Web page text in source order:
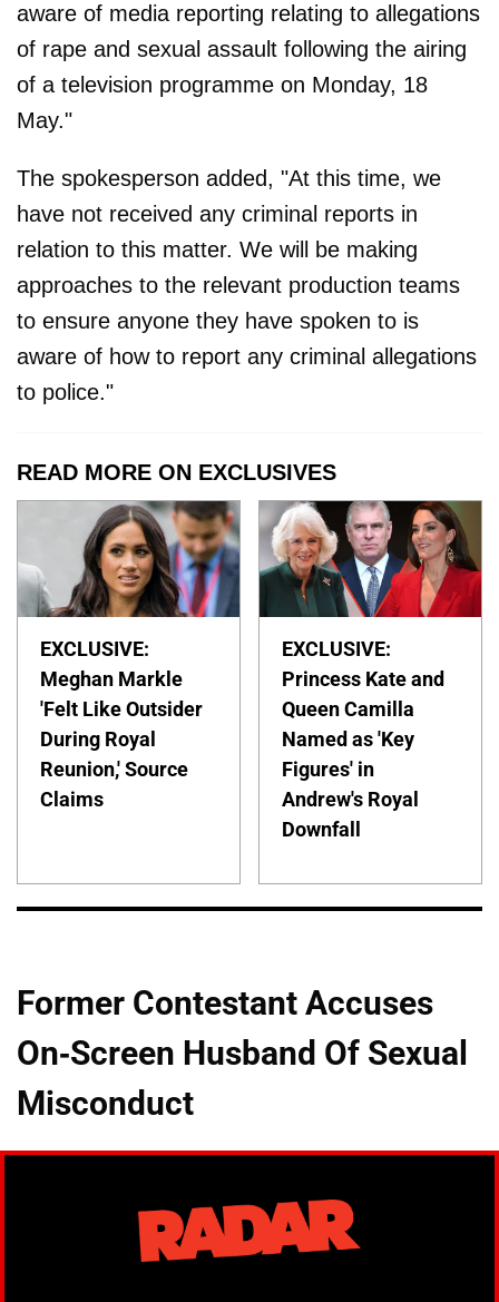
aware of media reporting relating to allegations
of rape and sexual assault following the airing
of a television programme on Monday, 18
May."
The spokesperson added, "At this time, we
have not received any criminal reports in
relation to this matter. We will be making
approaches to the relevant production teams
to ensure anyone they have spoken to is
aware of how to report any criminal allegations
to police."
READ MORE ON EXCLUSIVES
EXCLUSIVE:
Meghan Markle
'Felt Like Outsider
During Royal
Reunion,' Source
Claims
EXCLUSIVE:
Princess Kate and
Queen Camilla
Named as 'Key
Figures' in
Andrew's Royal
Downfall
Former Contestant Accuses
On-Screen Husband Of Sexual
Misconduct